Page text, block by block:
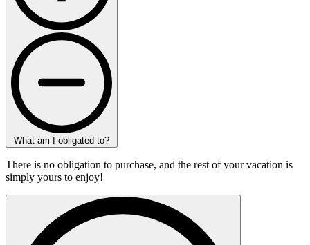
What am I obligated to?
There is no obligation to purchase, and the rest of your vacation is
simply yours to enjoy!